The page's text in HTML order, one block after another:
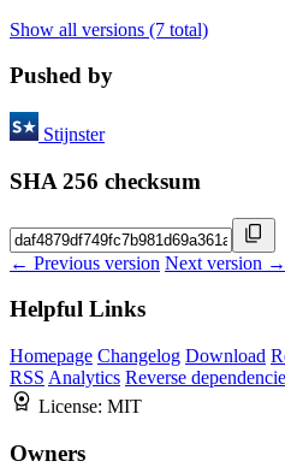
Show all versions (7 total)
Pushed by
Stijnster
SHA 256 checksum
← Previous version Next version →
Helpful Links
Homepage Changelog Download
RSS Analytics Reverse
License: MIT
Owners